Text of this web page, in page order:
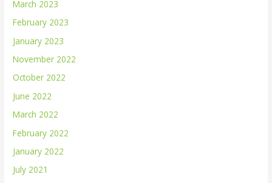
March 2023
February 2023
January 2023
November 2022
October 2022
June 2022
March 2022
February 2022
January 2022
July 2021